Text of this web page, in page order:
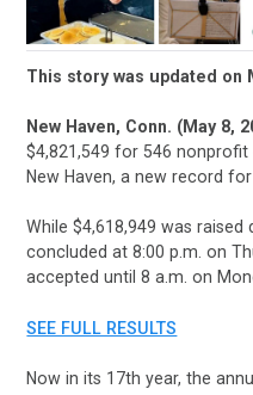
This story was updated on
New Haven, Conn. (May 8,
$4,821,549 for 546
New Haven, a new record
While $4,618,949 was
concluded at 8:00 p.m. on
accepted until 8 a.m. on
SEE FULL RESULTS
Now in its 17th year, the